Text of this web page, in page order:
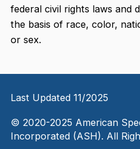
federal civil rights laws and
the basis of race, color,
or sex.
© 2020-2025 American
Incorporated (ASH). All
Last Updated 11/2025